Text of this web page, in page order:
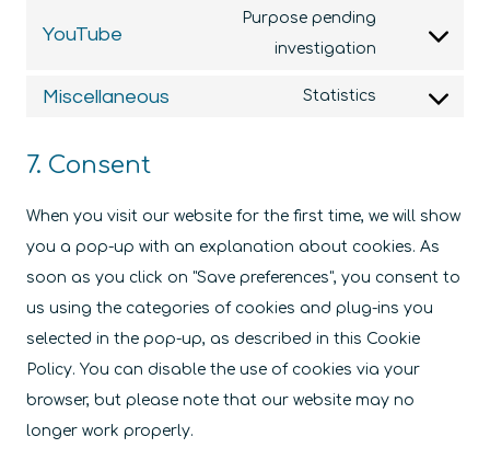
service
fonts
YouTube
Purpose pending
investigation
Consent
service
Miscellaneous
Statistics
Consent
7. Consent
When you visit our website for the first time, we will show
you a pop-up with an explanation about cookies. As
soon as you click on "Save preferences", you consent to
us using the categories of cookies and plug-ins you
selected in the pop-up, as described in this Cookie
Policy. You can disable the use of cookies via your
browser, but please note that our website may no
longer work properly.